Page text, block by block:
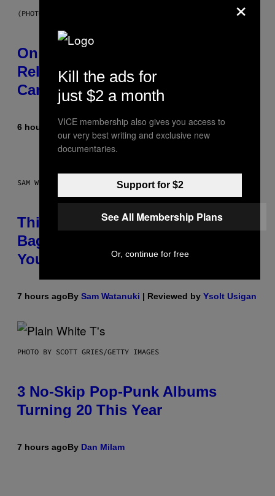
(PHOTO BY GARY GERSHOFF/WIREIMAGE)
On This Day 13 Years Ago, Drake
Released the Best Song of His
Career
6 hours agoByCaleb Catlin
SAM WATANUKI FOR VICE
This Discreet Lockable Sex Toy
Bag Is the Nightstand Upgrade
Your Play Drawer Needs
7 hours agoBy Sam Watanuki | Reviewed by Ysolt Usigan
PHOTO BY SCOTT GRIES/GETTY IMAGES
3 No-Skip Pop-Punk Albums
Turning 20 This Year
7 hours agoBy Dan Milam
Kill the ads for
just $2 a month
VICE membership also gives you access to
our very best writing and exclusive new
documentaries.
Support for $2
See All Membership Plans
Or, continue for free